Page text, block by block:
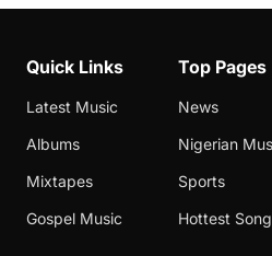
Quick Links
Latest Music
Albums
Mixtapes
Gospel Music
Top Pages
News
Nigerian
Sports
Hottest